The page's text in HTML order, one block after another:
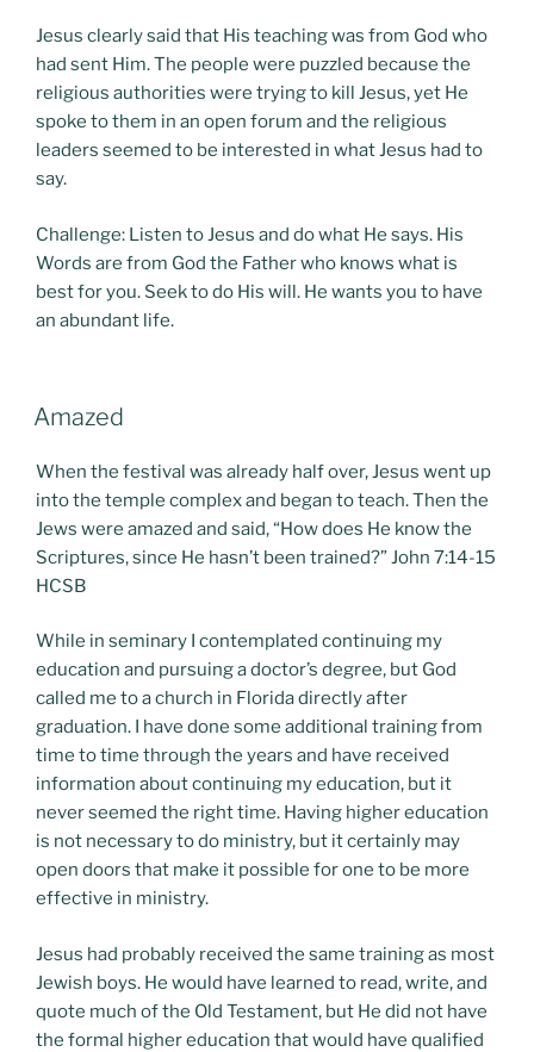
Jesus clearly said that His teaching was from God who
had sent Him. The people were puzzled because the
religious authorities were trying to kill Jesus, yet He
spoke to them in an open forum and the religious
leaders seemed to be interested in what Jesus had to
say.
Challenge: Listen to Jesus and do what He says. His
Words are from God the Father who knows what is
best for you. Seek to do His will. He wants you to have
an abundant life.
POSTED
ON
Amazed
When the festival was already half over, Jesus went up
into the temple complex and began to teach. Then the
Jews were amazed and said, “How does He know the
Scriptures, since He hasn’t been trained?” John 7:14-15
HCSB
While in seminary I contemplated continuing my
education and pursuing a doctor’s degree, but God
called me to a church in Florida directly after
graduation. I have done some additional training from
time to time through the years and have received
information about continuing my education, but it
never seemed the right time. Having higher education
is not necessary to do ministry, but it certainly may
open doors that make it possible for one to be more
effective in ministry.
Jesus had probably received the same training as most
Jewish boys. He would have learned to read, write, and
quote much of the Old Testament, but He did not have
the formal higher education that would have qualified